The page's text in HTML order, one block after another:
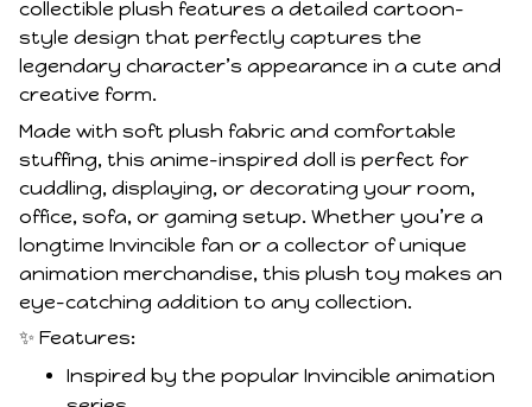
collectible plush features a detailed cartoon-
style design that perfectly captures the
legendary character’s appearance in a cute and
creative form.
Made with soft plush fabric and comfortable
stuffing, this anime-inspired doll is perfect for
cuddling, displaying, or decorating your room,
office, sofa, or gaming setup. Whether you’re a
longtime Invincible fan or a collector of unique
animation merchandise, this plush toy makes an
eye-catching addition to any collection.
✨ Features:
Inspired by the popular Invincible animation